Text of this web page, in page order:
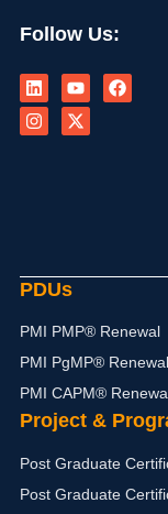
Follow Us:
i
n
k
e
o
u
t
u
a
c
n
s
t
a
-
t
w
i
PDUs
PMI PMP® Renewal
PMI PgMP® Renewal
PMI CAPM®
Project &
Post Graduate
Post Graduate